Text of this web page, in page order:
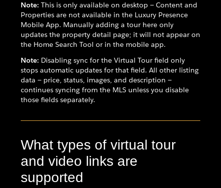
Note: This is only available on desktop — Content and
Properties are not available in the Luxury Presence
Mobile App. Manually adding a tour here only
updates the property detail page; it will not appear on
the Home Search Tool or in the mobile app.
Note: Disabling sync for the Virtual Tour field only
stops automatic updates for that field. All other listing
data — price, status, images, and description —
continues syncing from the MLS unless you disable
those fields separately.
What types of virtual tour
and video links are
supported